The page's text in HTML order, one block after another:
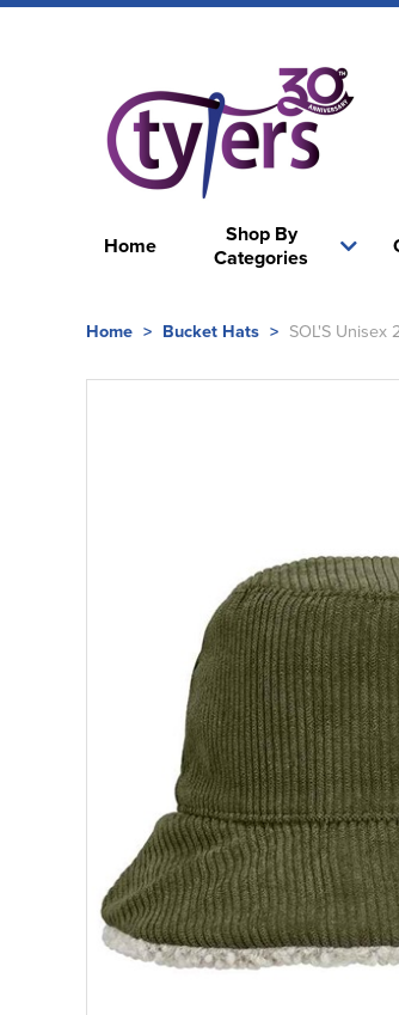
Home
Shop By
Categories
Home > Bucket Hats > SOL'S Unisex